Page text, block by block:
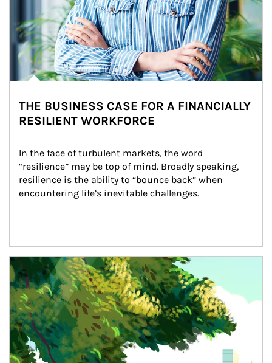
THE BUSINESS CASE FOR A FINANCIALLY
RESILIENT WORKFORCE
In the face of turbulent markets, the word
“resilience” may be top of mind. Broadly speaking,
resilience is the ability to “bounce back” when
encountering life’s inevitable challenges.
Article Image